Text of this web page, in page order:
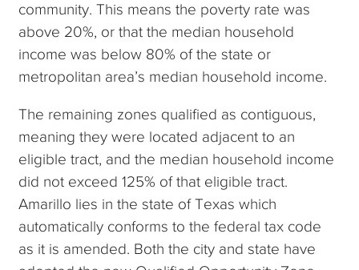
community. This means the poverty rate was
above 20%, or that the median household
income was below 80% of the state or
metropolitan area’s median household income.
The remaining zones qualified as contiguous,
meaning they were located adjacent to an
eligible tract, and the median household income
did not exceed 125% of that eligible tract.
Amarillo lies in the state of Texas which
automatically conforms to the federal tax code
as it is amended. Both the city and state have